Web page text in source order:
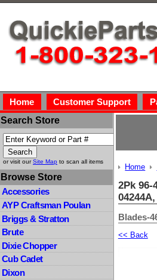
Home Customer Support
Search Store
or visit ourSite Map to scan all items
Browse Store
Accessories
AYP Craftsman Poulan
Briggs & Stratton
Brute
Dixie Chopper
Cub Cadet
Dixon
Home
2Pk 96-
Blades-
<< Back